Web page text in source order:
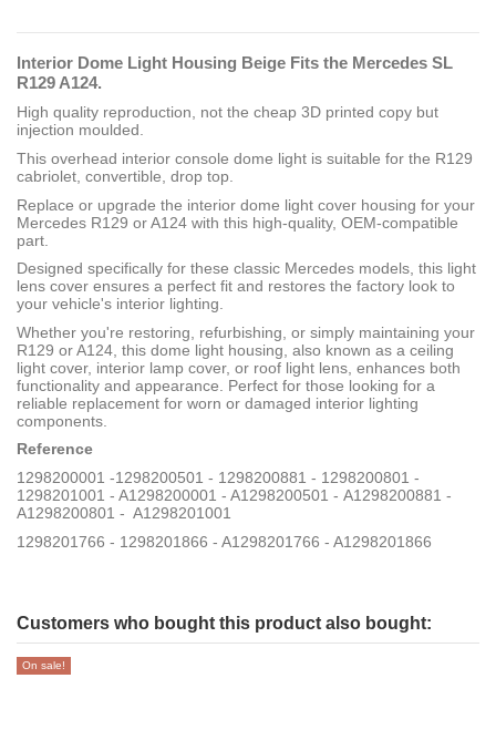
Interior Dome Light Housing Beige Fits the Mercedes SL
R129 A124.
High quality reproduction, not the cheap 3D printed copy but
injection moulded.
This overhead interior console dome light is suitable for the R129
cabriolet, convertible, drop top.
Replace or upgrade the interior dome light cover housing for your
Mercedes R129 or A124 with this high-quality, OEM-compatible
part.
Designed specifically for these classic Mercedes models, this light
lens cover ensures a perfect fit and restores the factory look to
your vehicle's interior lighting.
Whether you're restoring, refurbishing, or simply maintaining your
R129 or A124, this dome light housing, also known as a ceiling
light cover, interior lamp cover, or roof light lens, enhances both
functionality and appearance. Perfect for those looking for a
reliable replacement for worn or damaged interior lighting
components.
Reference
1298200001 -1298200501 - 1298200881 - 1298200801 -
1298201001 - A1298200001 - A1298200501 - A1298200881 -
A1298200801 - A1298201001
1298201766 - 1298201866 - A1298201766 - A1298201866
Customers who bought this product also bought:
On sale!